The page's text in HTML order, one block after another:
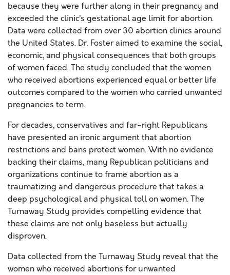
because they were further along in their pregnancy and
exceeded the clinic’s gestational age limit for abortion.
Data were collected from over 30 abortion clinics around
the United States. Dr. Foster aimed to examine the social,
economic, and physical consequences that both groups
of women faced. The study concluded that the women
who received abortions experienced equal or better life
outcomes compared to the women who carried unwanted
pregnancies to term.
For decades, conservatives and far-right Republicans
have presented an ironic argument that abortion
restrictions and bans protect women. With no evidence
backing their claims, many Republican politicians and
organizations continue to frame abortion as a
traumatizing and dangerous procedure that takes a
deep psychological and physical toll on women. The
Turnaway Study provides compelling evidence that
these claims are not only baseless but actually
disproven.
Data collected from the Turnaway Study reveal that the
women who received abortions for unwanted